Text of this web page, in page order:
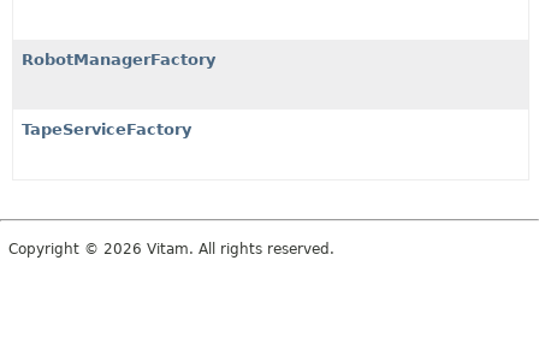
RobotManagerFactory
TapeServiceFactory
Copyright © 2026 Vitam. All rights reserved.